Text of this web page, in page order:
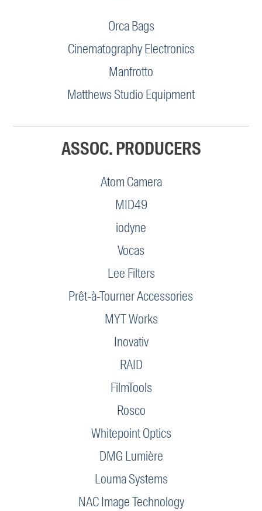
Orca Bags
Cinematography Electronics
Manfrotto
Matthews Studio Equipment
ASSOC. PRODUCERS
Atom Camera
MID49
iodyne
Vocas
Lee Filters
Prêt-à-Tourner Accessories
MYT Works
Inovativ
RAID
FilmTools
Rosco
Whitepoint Optics
DMG Lumière
Louma Systems
NAC Image Technology